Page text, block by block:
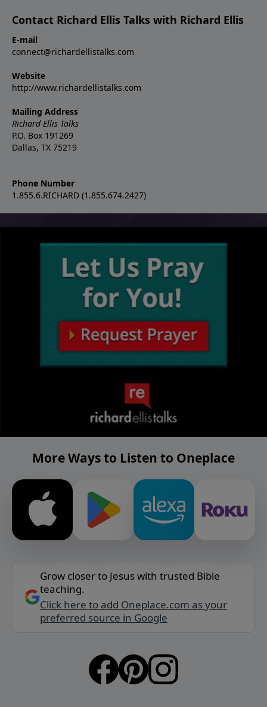
Contact Richard Ellis Talks with Richard Ellis
E-mail
connect@richardellistalks.com
Website
http://www.richardellistalks.com
Mailing Address
Richard Ellis Talks
P.O. Box 191269
Dallas, TX 75219
Phone Number
1.855.6.RICHARD (1.855.674.2427)
More Ways to Listen to Oneplace
Grow closer to Jesus with trusted Bible
teaching.
Click here to add Oneplace.com as your
preferred source in Google